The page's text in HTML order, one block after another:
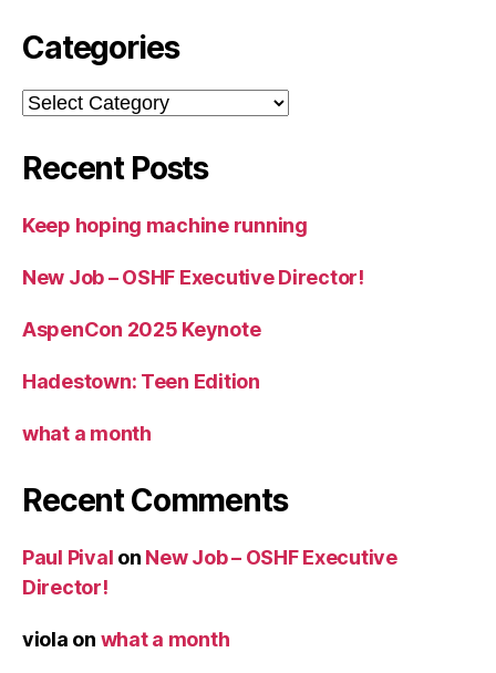
Categories
Categories
Recent Posts
Keep hoping machine running
New Job – OSHF Executive Director!
AspenCon 2025 Keynote
Hadestown: Teen Edition
what a month
Recent Comments
Paul Pival on New Job – OSHF Executive
Director!
viola on what a month